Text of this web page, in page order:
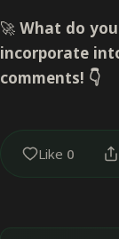
🚀 What do
incorporate
comments! 👇
Like 0